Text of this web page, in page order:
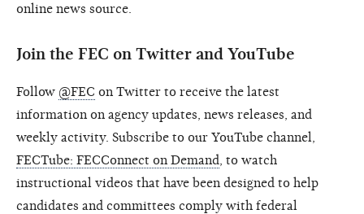
online news source.
Join the FEC on Twitter and YouTube
Follow @FEC on Twitter to receive the latest
information on agency updates, news releases, and
weekly activity. Subscribe to our YouTube channel,
FECTube: FECConnect on Demand , to watch
instructional videos that have been designed to help
candidates and committees comply with federal